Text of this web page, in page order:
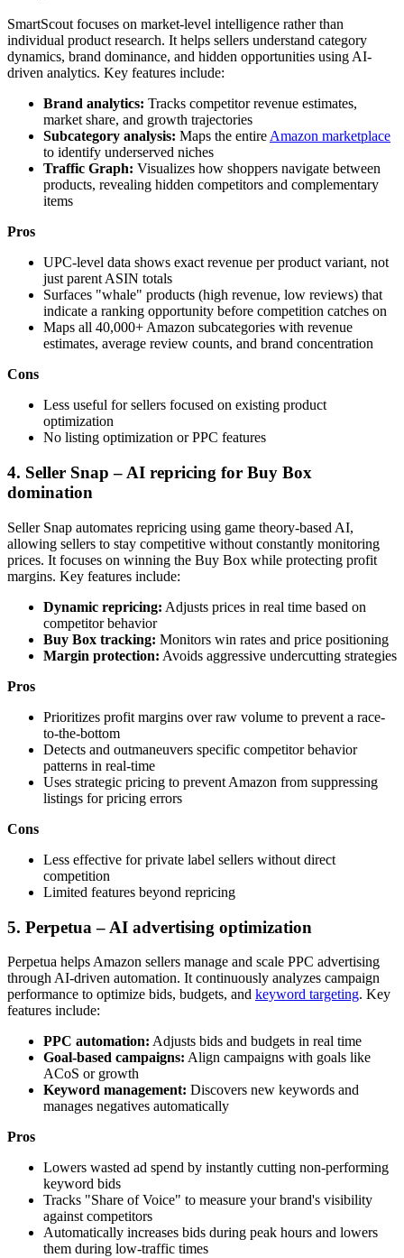
SmartScout focuses on market-level intelligence rather than
individual product research. It helps sellers understand category
dynamics, brand dominance, and hidden opportunities using AI-
driven analytics. Key features include:
Brand analytics: Tracks competitor revenue estimates,
market share, and growth trajectories
Subcategory analysis: Maps the entireAmazon marketplace
to identify underserved niches
Traffic Graph: Visualizes how shoppers navigate between
products, revealing hidden competitors and complementary
items
Pros
UPC-level data shows exact revenue per product variant, not
just parent ASIN totals
Surfaces "whale" products (high revenue, low reviews) that
indicate a ranking opportunity before competition catches on
Maps all 40,000+ Amazon subcategories with revenue
estimates, average review counts, and brand concentration
Cons
Less useful for sellers focused on existing product
optimization
No listing optimization or PPC features
4. Seller Snap – AI repricing for Buy Box
domination
Seller Snap automates repricing using game theory-based AI,
allowing sellers to stay competitive without constantly monitoring
prices. It focuses on winning the Buy Box while protecting profit
margins. Key features include:
Dynamic repricing: Adjusts prices in real time based on
competitor behavior
Buy Box tracking: Monitors win rates and price positioning
Margin protection: Avoids aggressive undercutting strategies
Pros
Prioritizes profit margins over raw volume to prevent a race-
to-the-bottom
Detects and outmaneuvers specific competitor behavior
patterns in real-time
Uses strategic pricing to prevent Amazon from suppressing
listings for pricing errors
Cons
Less effective for private label sellers without direct
competition
Limited features beyond repricing
5. Perpetua – AI advertising optimization
Perpetua helps Amazon sellers manage and scale PPC advertising
through AI-driven automation. It continuously analyzes campaign
performance to optimize bids, budgets, and keyword targeting. Key
features include:
PPC automation: Adjusts bids and budgets in real time
Goal-based campaigns: Align campaigns with goals like
ACoS or growth
Keyword management: Discovers new keywords and
manages negatives automatically
Pros
Lowers wasted ad spend by instantly cutting non-performing
keyword bids
Tracks "Share of Voice" to measure your brand's visibility
against competitors
Automatically increases bids during peak hours and lowers
them during low-traffic times